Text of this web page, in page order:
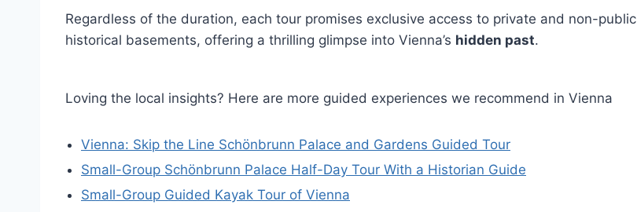
Regardless of the duration, each tour promises exclusive access to private and non-public
historical basements, offering a thrilling glimpse into Vienna’s hidden past.
Loving the local insights? Here are more guided experiences we recommend in Vienna
Vienna: Skip the Line Schönbrunn Palace and Gardens Guided Tour
Small-Group Schönbrunn Palace Half-Day Tour With a Historian Guide
Small-Group Guided Kayak Tour of Vienna